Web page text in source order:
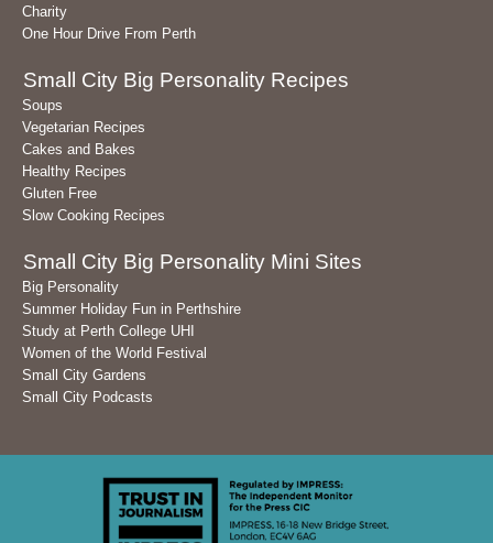
Charity
One Hour Drive From Perth
Small City Big Personality Recipes
Soups
Vegetarian Recipes
Cakes and Bakes
Healthy Recipes
Gluten Free
Slow Cooking Recipes
Small City Big Personality Mini Sites
Big Personality
Summer Holiday Fun in Perthshire
Study at Perth College UHI
Women of the World Festival
Small City Gardens
Small City Podcasts